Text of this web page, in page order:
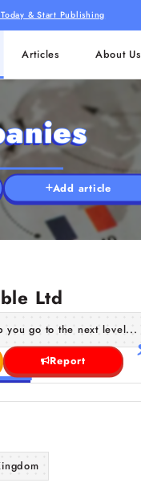
& Start Publishing
Articles About Us
Add article
Ltd
you go to the next level...
Report